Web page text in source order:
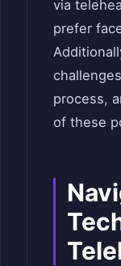
via
prefer
process,
of these